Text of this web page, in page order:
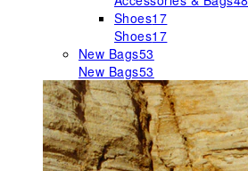
Shoes17
Shoes17
New Bags53
New Bags53